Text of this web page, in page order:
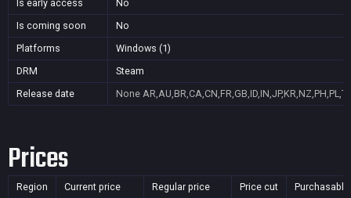
Is early access
No
Is coming soon
No
Platforms
Windows (1)
DRM
Steam
Release date
None
Prices
Region Current price Regular price Price cut Purchasable